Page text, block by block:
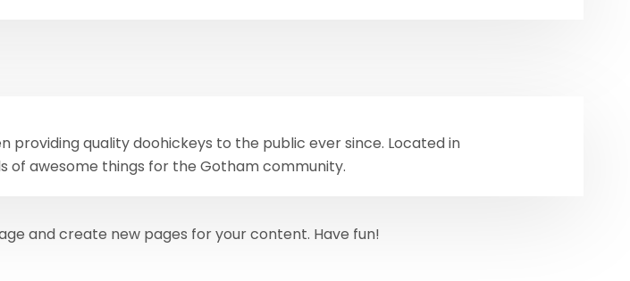
providing quality doohickeys to the public ever since. Located in
of awesome things for the Gotham community.
and create new pages for your content. Have fun!